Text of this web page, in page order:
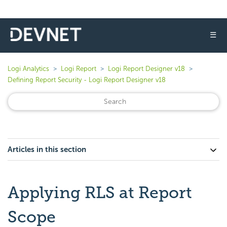
☰
Logi Analytics Logi Report
Logi Report Designer v18
Defining Report Security - Logi Report Designer v18
Articles in this section
Applying RLS at Report
Scope